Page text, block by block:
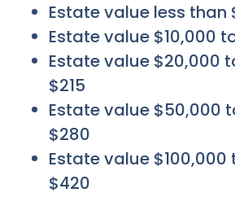
Estate value less than
Estate value $10,000
Estate value $20,000
$215
Estate value $50,000
$280
Estate value $100,000
$420